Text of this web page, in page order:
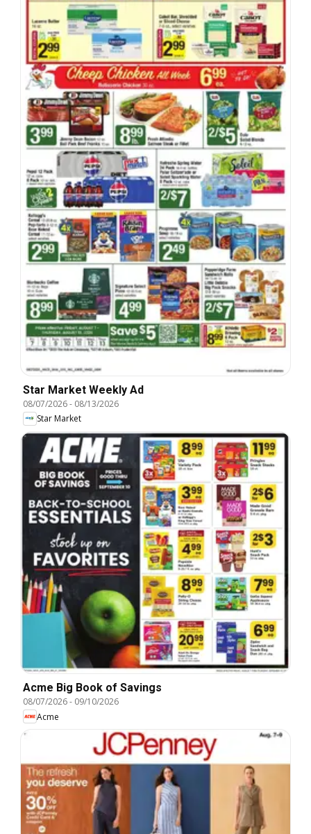
Star Market Weekly Ad
08/07/2026- 08/13/2026
Star Market
Acme Big Book of Savings
08/07/2026- 09/10/2026
Acme